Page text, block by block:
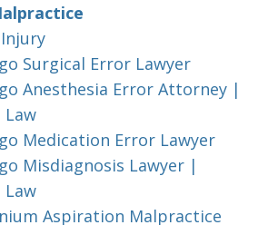
Surgical Error Lawyer
Anesthesia Error Attorney |
Law
Medication Error Lawyer
Misdiagnosis Lawyer |
Law
Aspiration Malpractice